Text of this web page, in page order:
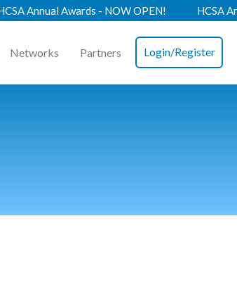
Annual Awards - NOW OPEN! HCSA
Login/Register
Networks Partners